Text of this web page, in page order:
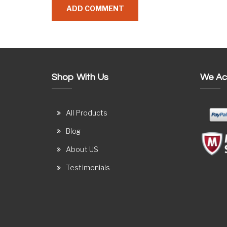
Shop With Us
All Products
Blog
About US
Testimonials
We